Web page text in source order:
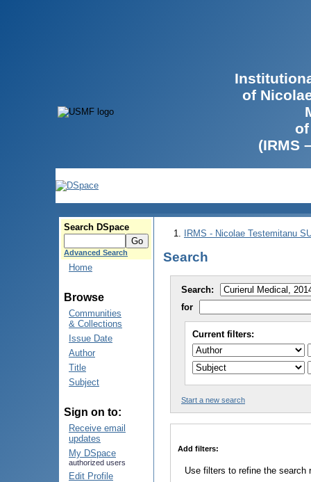
of
(IRMS
Search DSpace
Advanced Search
Home
Browse
Communities
& Collections
Issue Date
Author
Title
Subject
Sign on to:
Receive email
updates
My DSpace
authorized users
Edit Profile
IRMS - Nicolae Testemitanu
Search
Search:
for
Current filters:
Start a new search
Add filters:
Use filters to refine the search